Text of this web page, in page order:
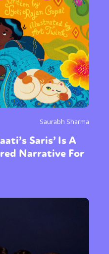
Saurabh Sharma
Saris’ Is A
Narrative For